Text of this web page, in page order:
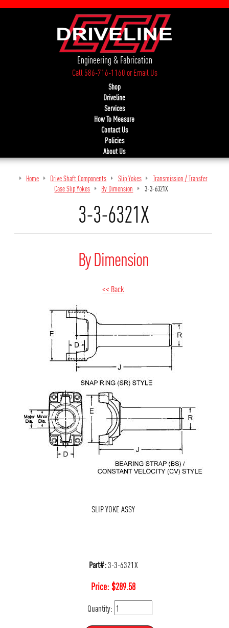
Engineering & Fabrication
Call 586-716-1160orEmail Us
Shop
Driveline
Services
How To Measure
Contact Us
Policies
About Us
Home Drive Shaft Components Slip Yokes
Transmission / Transfer
Case Slip Yokes
By Dimension 3-3-6321X
3-3-6321X
By Dimension
<< Back
SLIP YOKE ASSY
Part#:3-3-6321X
Price:$289.58
Quantity: